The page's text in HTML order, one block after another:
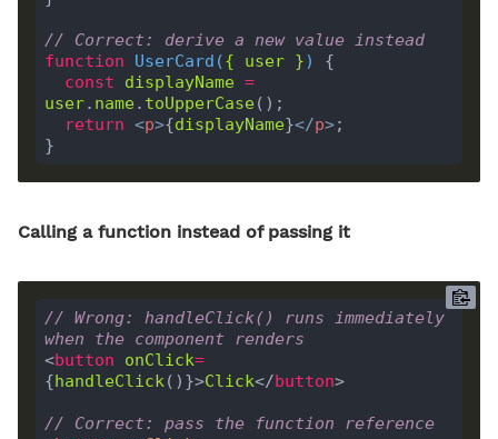
// Correct: derive a new value instead
function
UserCard ({ user })
const
displayName =
user. name. toUpperCase
return <p>{displayName}</p>
Calling a function instead of passing it
// Wrong: handleClick() runs immediately
when the component renders
<button onClick=
{handleClick()}>Click</button >
// Correct: pass the function reference